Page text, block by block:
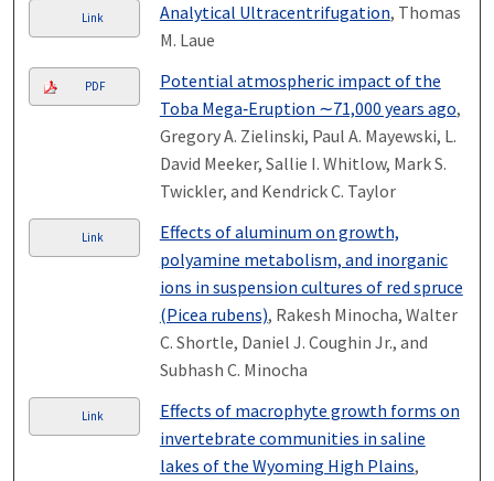
Link Analytical Ultracentrifugation, Thomas
M. Laue
PDF
Potential atmospheric impact of the
Toba Mega‐Eruption ∼71,000 years ago,
Gregory A. Zielinski, Paul A. Mayewski, L.
David Meeker, Sallie I. Whitlow, Mark S.
Twickler, and Kendrick C. Taylor
Link
Effects of aluminum on growth,
polyamine metabolism, and inorganic
ions in suspension cultures of red spruce
(Picea rubens), Rakesh Minocha, Walter
C. Shortle, Daniel J. Coughin Jr., and
Subhash C. Minocha
Link
Effects of macrophyte growth forms on
invertebrate communities in saline
lakes of the Wyoming High Plains,